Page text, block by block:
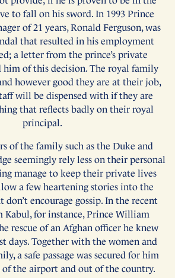
to fall on his sword. In 1993 Prince
of 21 years, Ronald Ferguson, was
that resulted in his employment
a letter from the prince’s private
him of this decision. The royal family
however good they are at their job,
will be dispensed with if they are
that reflects badly on their royal
principal.
of the family such as the Duke and
seemingly rely less on their personal
manage to keep their private lives
a few heartening stories into the
encourage gossip. In the recent
Kabul, for instance, Prince William
rescue of an Afghan officer he knew
days. Together with the women and
a safe passage was secured for him
of the airport and out of the country.